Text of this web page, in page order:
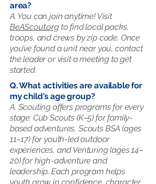
area?
A. You can join anytime! Visit
BeAScout.orgto find local packs,
troops, and crews by zip code. Once
you’ve found a unit near you, contact
the leader or visit a meeting to get
started.
Q. What activities are available for
my child's age group?
A. Scouting offers programs for every
stage: Cub Scouts (K–5) for family-
based adventures, Scouts BSA (ages
11–17) for youth-led outdoor
experiences, and Venturing (ages 14–
20) for high-adventure and
leadership. Each program helps
youth grow in confidence, character,